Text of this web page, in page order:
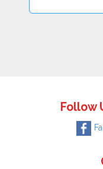
Follow